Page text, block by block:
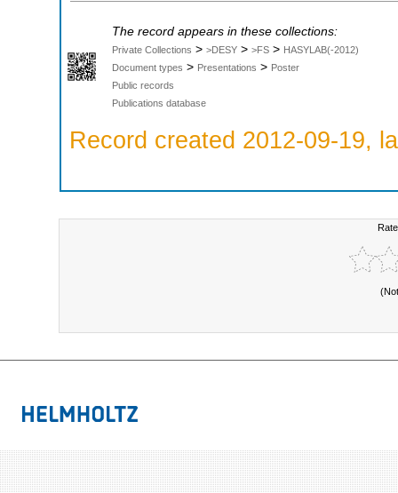
The record appears in these collections:
Private Collections > >DESY > >FS > HASYLAB(-2012)
Document types > Presentations > Poster
Public records
Publications database
Record created 2012-09-19,